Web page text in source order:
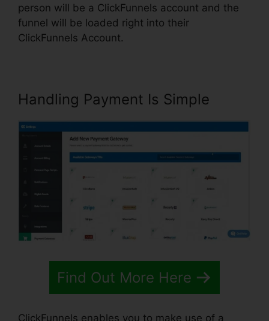
person will be a ClickFunnels account and the
funnel will be loaded right into their
ClickFunnels Account.
Handling Payment Is Simple
Find Out More Here
ClickFunnels enables you to make use of a